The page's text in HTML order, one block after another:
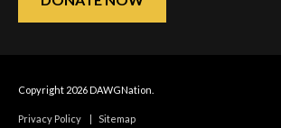
Copyright 2026 DAWGNation.
Privacy Policy | Sitemap